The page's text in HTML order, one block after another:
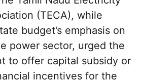
(TECA), while
budget’s emphasis on
power sector, urged the
to offer capital subsidy or
incentives for the